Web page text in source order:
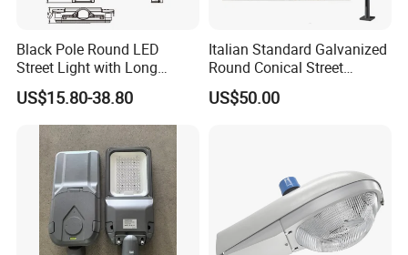
Black Pole Round LED
Street Light with Long
Lifespan and Efficiency
US$15.80-38.80
Italian Standard Galvanized
Round Conical Street
Light/Steel Pole Q235 with
Low/Competitive Price
US$50.00